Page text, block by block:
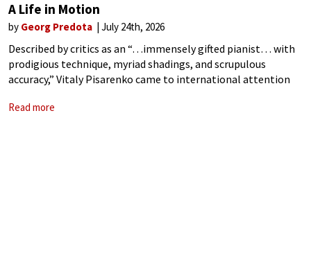
A Life in Motion
by Georg Predota July 24th, 2026
Described by critics as an “…immensely gifted pianist… with
prodigious technique, myriad shadings, and scrupulous
accuracy,” Vitaly Pisarenko came to international attention
Piano Competition in Utrecht, and Third Prize at
Read more